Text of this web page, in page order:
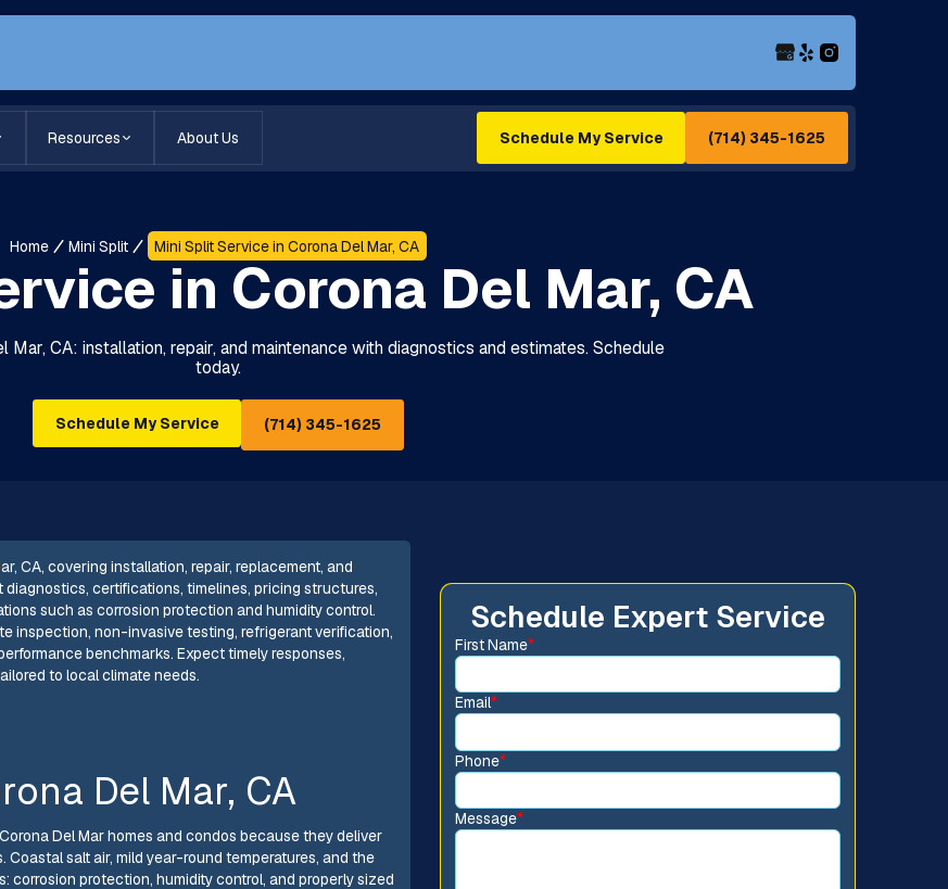
Resources About Us Schedule My Service (714) 345-1625
Home Mini Split Mini Split Service in Corona Del Mar, CA
in Corona Del Mar, CA
Mar, CA: installation, repair, and maintenance with diagnostics and estimates. Schedule
today.
Schedule My Service (714) 345-1625
CA, covering installation, repair, replacement, and
certifications, timelines, pricing structures,
such as corrosion protection and humidity control.
inspection, non-invasive testing, refrigerant verification,
benchmarks. Expect timely responses,
to local climate needs.
Del Mar, CA
Del Mar homes and condos because they deliver
salt air, mild year-round temperatures, and the
protection, humidity control, and properly sized
Schedule Expert Service
First Name*
Email*
Phone*
Message*